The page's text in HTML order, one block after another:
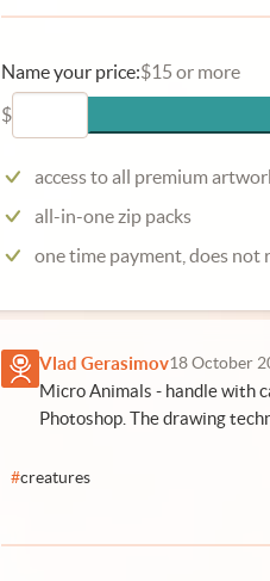
Name your price:$15 or more
$
access to all premium
all-in-one zip packs
one time payment, does not
Vlad Gerasimov18 October
Micro Animals - handle with
Photoshop. The drawing
#creatures